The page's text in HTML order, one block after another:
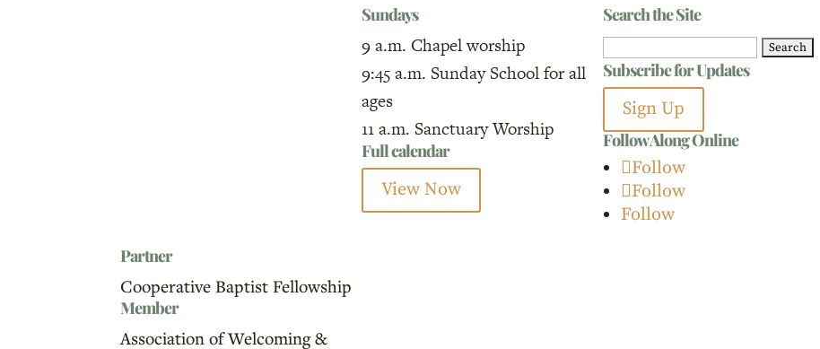
Partner
Cooperative Baptist Fellowship
Member
Association of Welcoming &
Sundays
9 a.m. Chapel worship
9:45 a.m. Sunday School for all
ages
11 a.m. Sanctuary Worship
Full calendar
View Now
Search the Site
for:
Subscribe for Updates
Sign Up
Follow Along Online
Follow
Follow
Follow